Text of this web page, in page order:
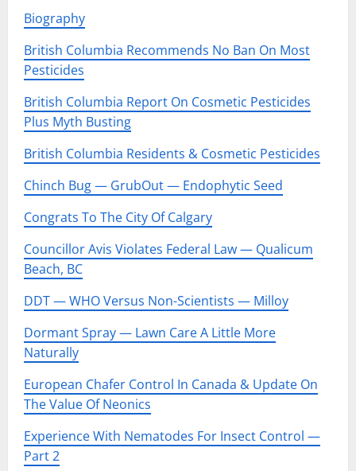
Biography
British Columbia Recommends No Ban On Most
Pesticides
British Columbia Report On Cosmetic Pesticides
Plus Myth Busting
British Columbia Residents & Cosmetic Pesticides
Chinch Bug — GrubOut — Endophytic Seed
Congrats To The City Of Calgary
Councillor Avis Violates Federal Law — Qualicum
Beach, BC
DDT — WHO Versus Non-Scientists — Milloy
Dormant Spray — Lawn Care A Little More
Naturally
European Chafer Control In Canada & Update On
The Value Of Neonics
Experience With Nematodes For Insect Control —
Part 2